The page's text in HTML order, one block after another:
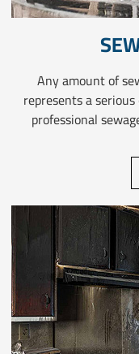
Any amount of
represents a
professional